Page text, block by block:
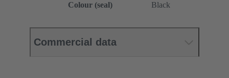
Colour (seal)
Black
Commercial data